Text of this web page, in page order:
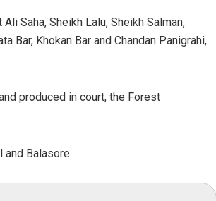
Saha, Sheikh Lalu, Sheikh Salman,
Bar, Khokan Bar and Chandan Panigrahi,
produced in court, the Forest
Balasore.